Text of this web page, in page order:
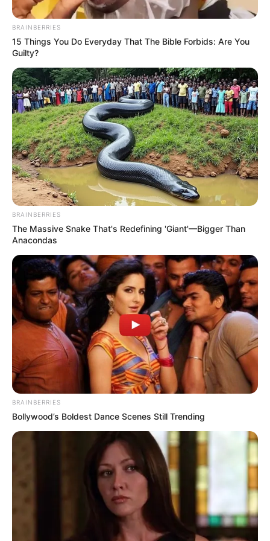
Trágico choque
que arrebata la
vida del hijo
de…..ver más
26 March, 2025 admin
Trágico choque
que arrebata la
vida del hijo
BRAINBERRIES
15 Things You Do Everyday That The Bible Forbids: Are You
Guilty?
BRAINBERRIES
The Massive Snake That's Redefining 'Giant'—Bigger Than
Anacondas
BRAINBERRIES
Bollywood’s Boldest Dance Scenes Still Trending